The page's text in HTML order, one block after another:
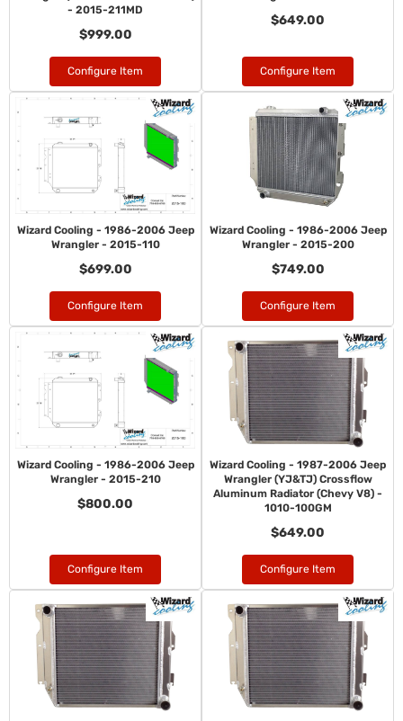
- 2015-211MD
$999.00
Configure Item
$649.00
Configure Item
Wizard Cooling - 1986-2006 Jeep
Wrangler - 2015-110
$699.00
Configure Item
Wizard Cooling - 1986-2006 Jeep
Wrangler - 2015-200
$749.00
Configure Item
Wizard Cooling - 1986-2006 Jeep
Wrangler - 2015-210
$800.00
Configure Item
Wizard Cooling - 1987-2006 Jeep
Wrangler (YJ&TJ) Crossflow
Aluminum Radiator (Chevy V8) -
1010-100GM
$649.00
Configure Item